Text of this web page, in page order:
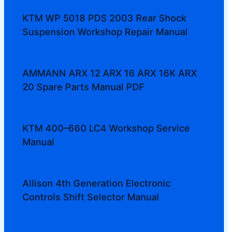
KTM WP 5018 PDS 2003 Rear Shock
Suspension Workshop Repair Manual
AMMANN ARX 12 ARX 16 ARX 16K ARX
20 Spare Parts Manual PDF
KTM 400–660 LC4 Workshop Service
Manual
Allison 4th Generation Electronic
Controls Shift Selector Manual